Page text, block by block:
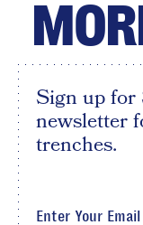
Sign up for
newsletter
trenches.